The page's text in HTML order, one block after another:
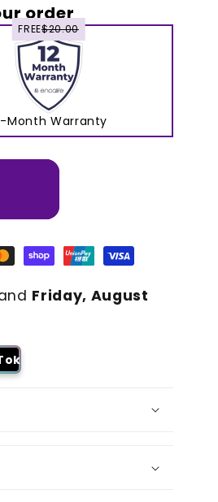
order
Month Warranty
FREE$20.00
Friday, August